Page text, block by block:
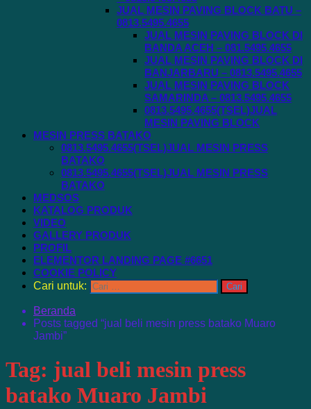
JUAL MESIN PAVING BLOCK BATU –
0813.5495.4655
JUAL MESIN PAVING BLOCK DI
BANDA ACEH – 081.5495.4655
JUAL MESIN PAVING BLOCK DI
BANJARBARU – 0813.5495.4655
JUAL MESIN PAVING BLOCK
SAMARINDA – 0813.5495.4655
0813.5495.4655(TSEL)JUAL
MESIN PAVING BLOCK
MESIN PRESS BATAKO
0813.5495.4655(TSEL)JUAL MESIN PRESS
BATAKO
0813.5495.4655(TSEL)JUAL MESIN PRESS
BATAKO
MEDSOS
KATALOG PRODUK
VIDEO
GALLERY PRODUK
PROFIL
ELEMENTOR LANDING PAGE #6651
COOKIE POLICY
Cari untuk:
Beranda
Posts tagged “jual beli mesin press batako Muaro
Jambi”
Tag: jual beli mesin press
batako Muaro Jambi